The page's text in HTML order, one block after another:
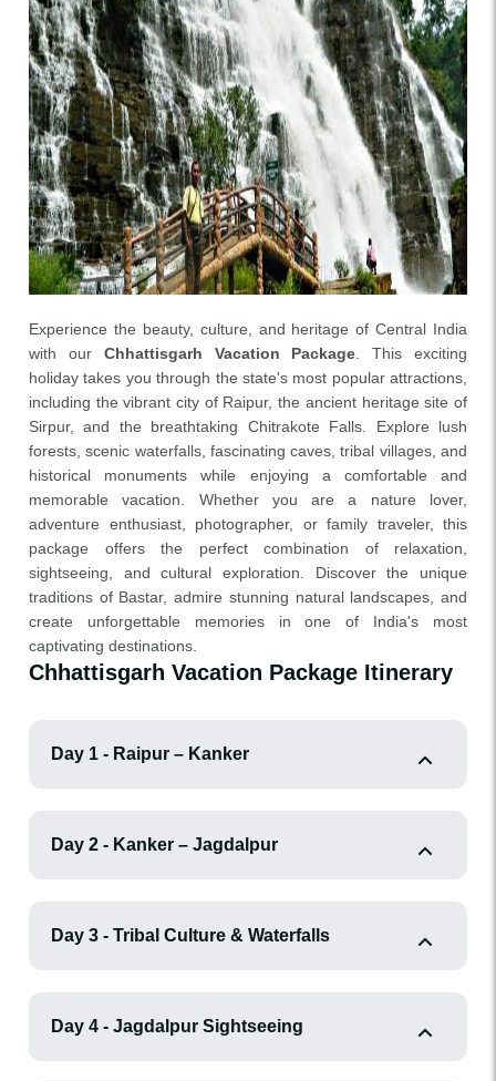
Experience the beauty, culture, and heritage of Central India
with our Chhattisgarh Vacation Package . This exciting
holiday takes you through the state's most popular attractions,
including the vibrant city of Raipur, the ancient heritage site of
Sirpur, and the breathtaking Chitrakote Falls. Explore lush
forests, scenic waterfalls, fascinating caves, tribal villages, and
historical monuments while enjoying a comfortable and
memorable vacation. Whether you are a nature lover,
adventure enthusiast, photographer, or family traveler, this
package offers the perfect combination of relaxation,
sightseeing, and cultural exploration. Discover the unique
traditions of Bastar, admire stunning natural landscapes, and
create unforgettable memories in one of India's most
captivating destinations.
Chhattisgarh Vacation Package Itinerary
Day 1 - Raipur – Kanker
Day 2 - Kanker – Jagdalpur
Day 3 - Tribal Culture & Waterfalls
Day 4 - Jagdalpur Sightseeing